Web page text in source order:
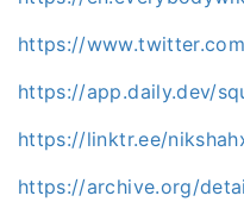
https://
https://app.daily.dev/
https://linktr.ee/
https://archive.org/